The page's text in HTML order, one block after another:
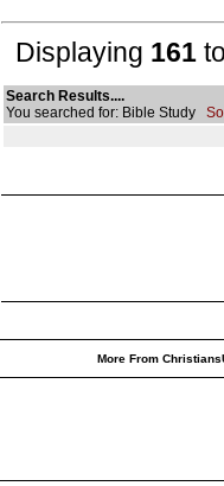
Displaying 161 to
Search Results....
You searched for: Bible Study
More From